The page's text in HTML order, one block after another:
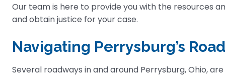
Our team is here to provide you with the resources
and obtain justice for your case.
Navigating Perrysburg’s
Several roadways in and around Perrysburg, Ohio,